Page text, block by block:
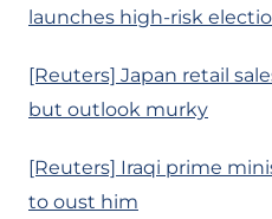
launches high-risk
[Reuters] Japan retail
but outlook murky
[Reuters] Iraqi prime
to oust him